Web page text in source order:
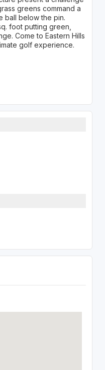
greens command a
ball below the pin.
foot putting green,
Come to Eastern Hills
golf experience.